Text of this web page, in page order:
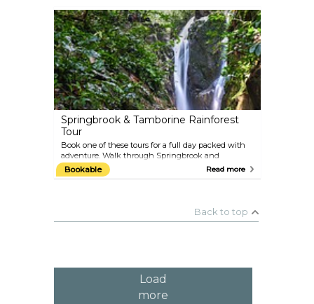
Springbrook & Tamborine Rainforest
Tour
Book one of these tours for a full day packed with
adventure. Walk through Springbrook and
Tamborine National Parks and drive through the
beautiful Numinbah Valley. You will see rock pools
Bookable Read more
Back to top
Load
more